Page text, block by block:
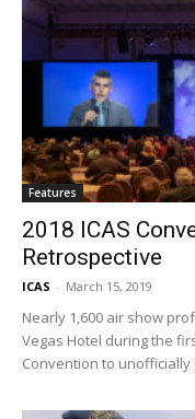
Features
2018 ICAS
Retrospective
ICAS - March 15, 2019
Nearly 1,600 air show
Vegas Hotel during the
Convention to unofficially